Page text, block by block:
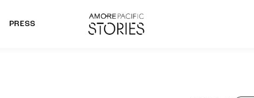
PRESS